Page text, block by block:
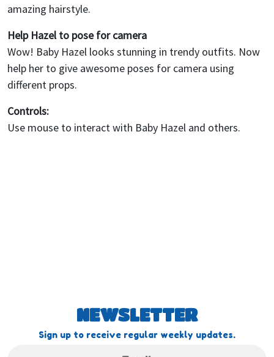
amazing hairstyle.
Help Hazel to pose for camera
Wow! Baby Hazel looks stunning in trendy outfits. Now
help her to give awesome poses for camera using
different props.
Controls:
Use mouse to interact with Baby Hazel and others.
NEWSLETTER
Sign up to receive regular weekly updates.